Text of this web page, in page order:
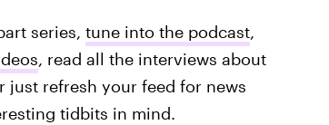
series, tune into the podcast,
, read all the interviews about
just refresh your feed for news
tidbits in mind.